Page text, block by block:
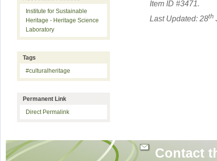
Item ID #3471.
Last Updated: 28th
Institute for Sustainable
Heritage - Heritage Science
Laboratory
Tags
#culturalheritage
Permanent Link
Direct Permalink
Contact